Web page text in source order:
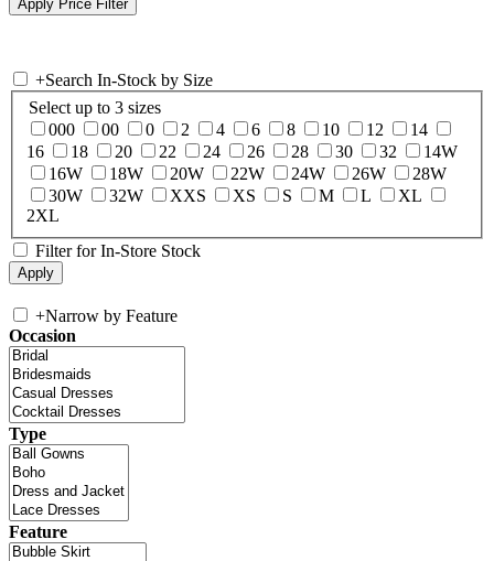
+Search In-Stock by Size
Select up to 3 sizes
000
00 0 2 4 6 8 10 12
14
16
18 20 22 24 26 28 30 32
14W
16W
18W 20W 22W 24W 26W
28W
30W
32W XXS XS S M L
XL
2XL
Filter for In-Store Stock
+Narrow by Feature
Occasion
Type
Feature